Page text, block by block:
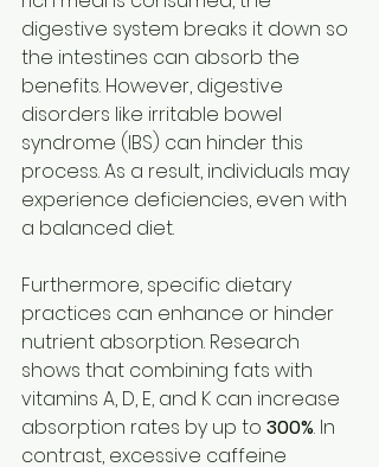
digestive system breaks it down so
the intestines can absorb the
benefits. However, digestive
disorders like irritable bowel
syndrome (IBS) can hinder this
process. As a result, individuals may
experience deficiencies, even with
a balanced diet.
Furthermore, specific dietary
practices can enhance or hinder
nutrient absorption. Research
shows that combining fats with
vitamins A, D, E, and K can increase
absorption rates by up to 300%. In
contrast, excessive caffeine